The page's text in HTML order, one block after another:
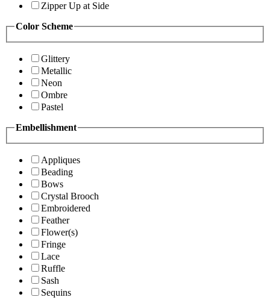
Zipper Up at Side
Color Scheme
Glittery
Metallic
Neon
Ombre
Pastel
Embellishment
Appliques
Beading
Bows
Crystal Brooch
Embroidered
Feather
Flower(s)
Fringe
Lace
Ruffle
Sash
Sequins